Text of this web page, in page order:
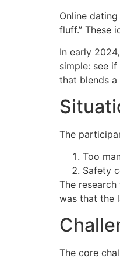
Online
fluff.” These
In early
simple: see
that blends
The
Too
Safety
The
was that the
The core